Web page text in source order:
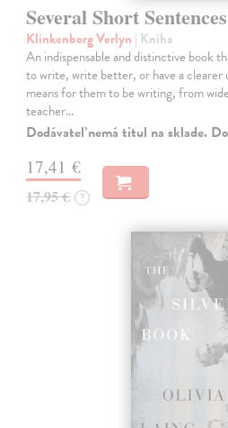
Several Short
Klinkenborg Verlyn | Kniha
An indispensable and distinctive book
to write, write better, or have a clearer
means for them to be writing, from
teacher…
Dodávateľ nemá titul na sklade.
17,41 €
17,95 € ?